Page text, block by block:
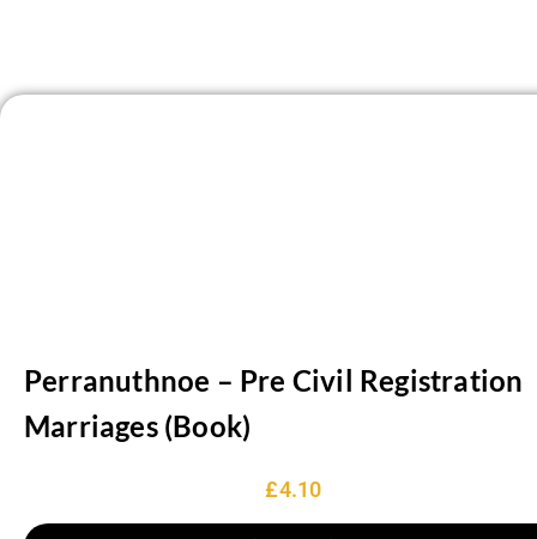
Perranuthnoe – Pre Civil Registration
Marriages (Book)
£4.10